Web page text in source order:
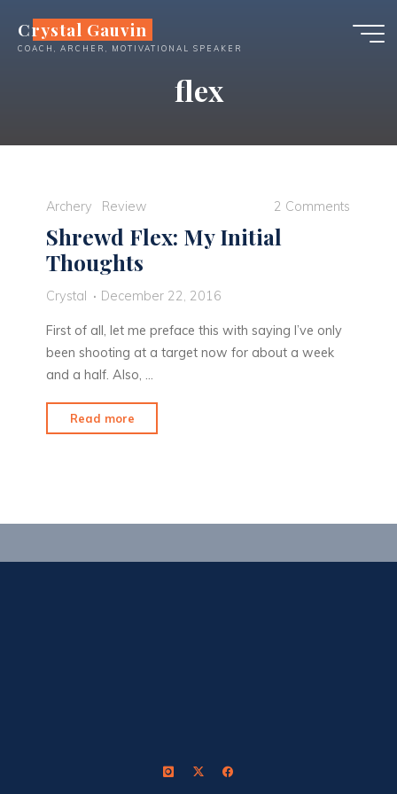
content
Crystal Gauvin
COACH, ARCHER, MOTIVATIONAL SPEAKER
flex
Archery Review 2 Comments
Shrewd Flex: My Initial
Thoughts
Crystal December 22, 2016
First of all, let me preface this with saying I’ve only
been shooting at a target now for about a week
and a half. Also, …
Read more
Flex: